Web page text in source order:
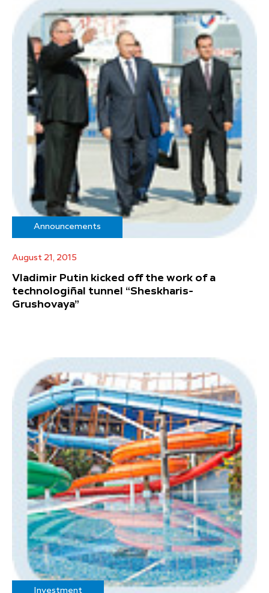
Announcements
August 21, 2015
Vladimir Putin kicked off the work of a
technologiñal tunnel “Sheskharis-
Grushovaya”
Investment